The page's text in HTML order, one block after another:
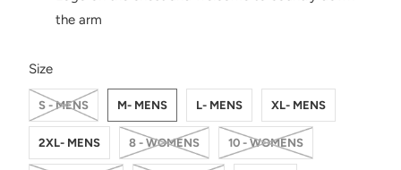
the arm
Size
SWATCH-S-MENS
S - MENS
SWATCH-M-MENS
M- MENS
SWATCH-L-MENS
L- MENS
SWATCH-XL-MENS
XL- MENS
SWATCH-2XL-MENS
2XL- MENS
SWATCH-8-WOMENS
8 - WOMENS
SWATCH-10-WOMENS
10 - WOMENS
SWATCH-12-WOMENS
SWATCH-14-WOMENS
SWATCH-6-KIDS
SWATCH-8-KIDS